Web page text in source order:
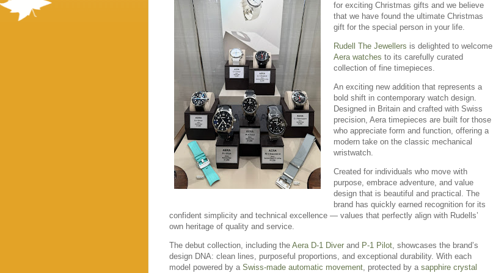
for exciting Christmas gifts and we believe
that we have found the ultimate Christmas
gift for the special person in your life.
Rudell The Jewellers is delighted to welcome
Aera watches to its carefully curated
collection of fine timepieces.
An exciting new addition that represents a
bold shift in contemporary watch design.
Designed in Britain and crafted with Swiss
precision, Aera timepieces are built for those
who appreciate form and function, offering a
modern take on the classic mechanical
wristwatch.
Created for individuals who move with
purpose, embrace adventure, and value
design that is beautiful and practical. The
brand has quickly earned recognition for its
confident simplicity and technical excellence — values that perfectly align with Rudells’
own heritage of quality and service.
The debut collection, including the Aera D-1 Diver and P-1 Pilot, showcases the brand’s
design DNA: clean lines, purposeful proportions, and exceptional durability. With each
model powered by a Swiss-made automatic movement, protected by a sapphire crystal